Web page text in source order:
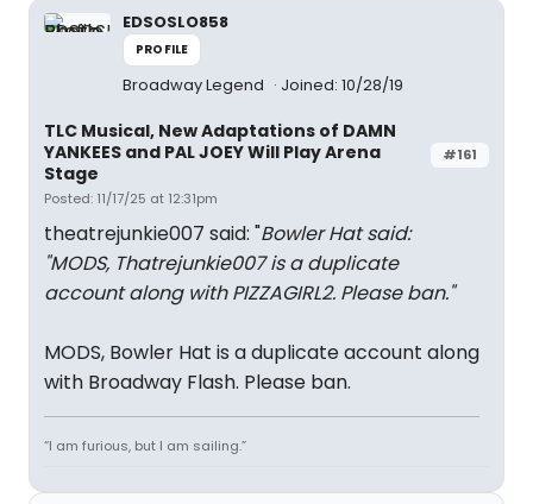
EDSOSLO858
PROFILE
Broadway Legend Joined: 10/28/19
#161
TLC Musical, New Adaptations of DAMN
YANKEES and PAL JOEY Will Play Arena
Stage
Posted: 11/17/25 at 12:31pm
theatrejunkie007 said: "Bowler Hat said:
"MODS, Thatrejunkie007 is a duplicate
account along with PIZZAGIRL2. Please ban."
MODS, Bowler Hat is a duplicate account along
with Broadway Flash. Please ban.
“I am furious, but I am sailing.”